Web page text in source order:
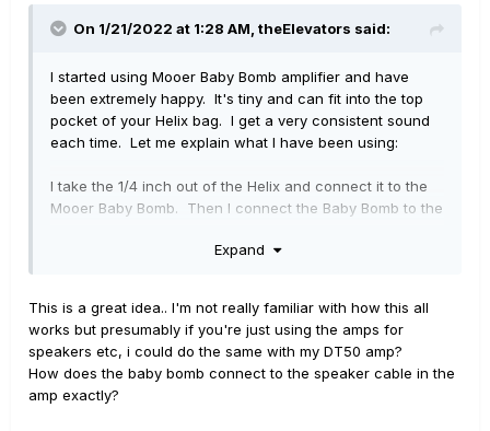
On 1/21/2022 at 1:28 AM, theElevators said:
I started using Mooer Baby Bomb amplifier and have
been extremely happy. It's tiny and can fit into the top
pocket of your Helix bag. I get a very consistent sound
each time. Let me explain what I have been using:
I take the 1/4 inch out of the Helix and connect it to the
Mooer Baby Bomb. Then I connect the Baby Bomb to the
Deluxe and Fender Twin speakers and it sounds
speaker cab. I don't even have to adjust my global EQ,
my sound is that consistent... unless I use something like
a 4x12, then the sound is too boomy without taking off
the lows
Expand
This is a great idea.. I'm not really familiar with how this all
works but presumably if you're just using the amps for
speakers etc, i could do the same with my DT50 amp?
How does the baby bomb connect to the speaker cable in the
amp exactly?